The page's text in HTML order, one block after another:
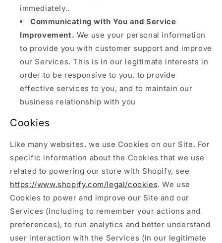
immediately..
Communicating with You and Service
Improvement. We use your personal information
to provide you with customer support and improve
our Services. This is in our legitimate interests in
order to be responsive to you, to provide
effective services to you, and to maintain our
business relationship with you
Cookies
Like many websites, we use Cookies on our Site. For
specific information about the Cookies that we use
related to powering our store with Shopify, see
https://www.shopify.com/legal/cookies. We use
Cookies to power and improve our Site and our
Services (including to remember your actions and
preferences), to run analytics and better understand
user interaction with the Services (in our legitimate